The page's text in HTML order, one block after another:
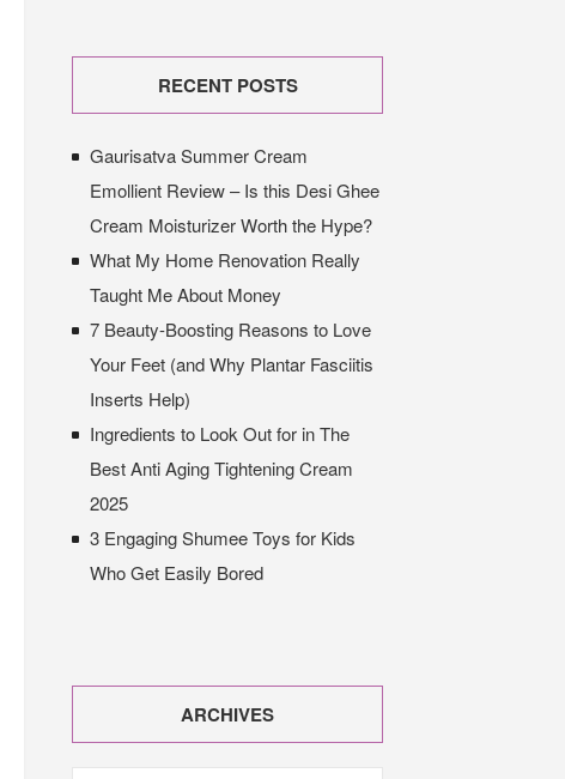
RECENT POSTS
Gaurisatva Summer Cream
Emollient Review – Is this Desi Ghee
Cream Moisturizer Worth the Hype?
What My Home Renovation Really
Taught Me About Money
7 Beauty-Boosting Reasons to Love
Your Feet (and Why Plantar Fasciitis
Inserts Help)
Ingredients to Look Out for in The
Best Anti Aging Tightening Cream
2025
3 Engaging Shumee Toys for Kids
Who Get Easily Bored
ARCHIVES